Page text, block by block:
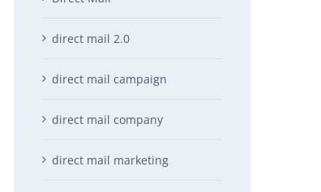
direct mail 2.0
direct mail campaign
direct mail company
direct mail marketing